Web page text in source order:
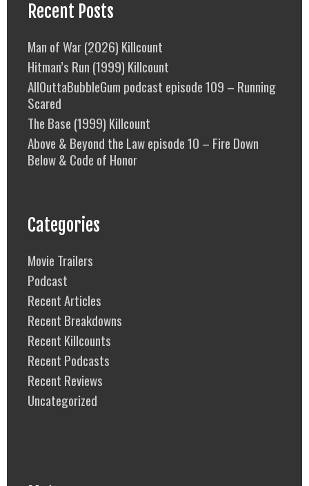
Recent Posts
Man of War (2026) Killcount
Hitman’s Run (1999) Killcount
AllOuttaBubbleGum podcast episode 109 – Running
Scared
The Base (1999) Killcount
Above & Beyond the Law episode 10 – Fire Down
Below & Code of Honor
Categories
Movie Trailers
Podcast
Recent Articles
Recent Breakdowns
Recent Killcounts
Recent Podcasts
Recent Reviews
Uncategorized